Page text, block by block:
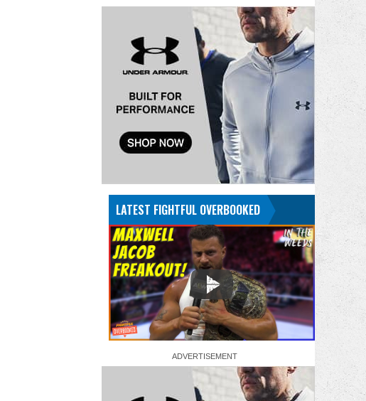
LATEST FIGHTFUL OVERBOOKED